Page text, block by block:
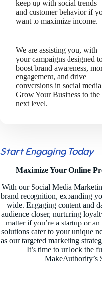
keep up with social trends
and customer behavior if
want to maximize income.
We are assisting you, with
your campaigns designed to
boost brand awareness,
engagement, and drive
conversions in social media,
Grow Your Business to the
next level.
Start Engaging Today
Maximize Your Online
With our Social Media
brand recognition, expanding
wide. Engaging content and
audience closer, nurturing
matter if you’re a startup or
solutions cater to your unique
as our targeted marketing
It’s time to unlock the
MakeAuthority’s